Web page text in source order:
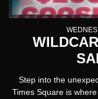
Step into the
Times Square is